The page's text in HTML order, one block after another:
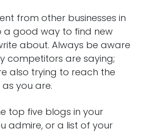
from other businesses in
a good way to find new
about. Always be aware
competitors are saying;
also trying to reach the
you are.
top five blogs in your
admire, or a list of your